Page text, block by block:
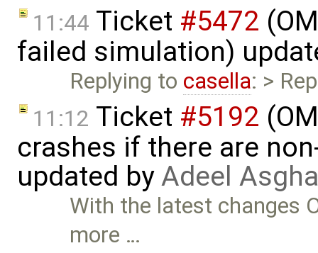
11:44 Ticket #5472
failed simulation)
Replying to casella: >
11:12 Ticket #5192
crashes if there are
updated byAdeel
With the latest changes
more …